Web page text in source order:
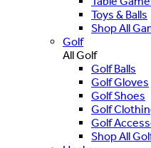
Toys & Balls
Shop All
Golf
All Golf
Golf Balls
Golf Gloves
Golf Shoes
Golf
Golf
Shop All